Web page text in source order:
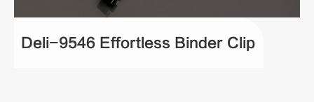
Deli-9546 Effortless Binder Clip